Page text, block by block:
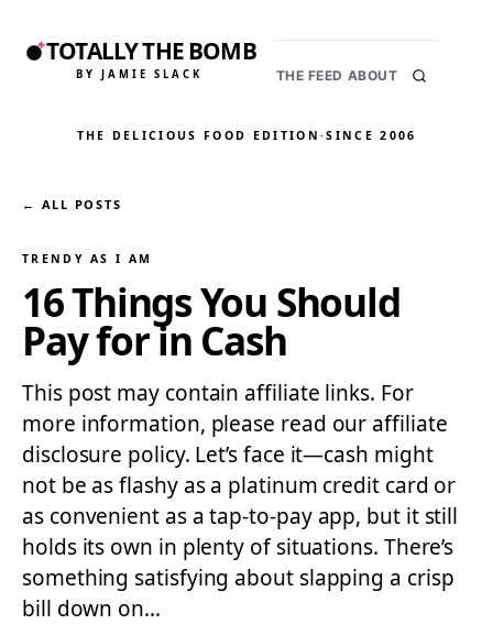
TOTALLY THE BOMB
BY JAMIE SLACK THE FEED ABOUT
THE DELICIOUS FOOD EDITION ·SINCE 2006
← ALL POSTS
TRENDY AS I AM
16 Things You Should
Pay for in Cash
This post may contain affiliate links. For
more information, please read our affiliate
disclosure policy. Let’s face it—cash might
not be as flashy as a platinum credit card or
as convenient as a tap-to-pay app, but it still
holds its own in plenty of situations. There’s
something satisfying about slapping a crisp
bill down on…